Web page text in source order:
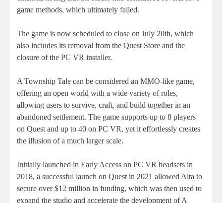
game methods, which ultimately failed.
The game is now scheduled to close on July 20th, which
also includes its removal from the Quest Store and the
closure of the PC VR installer.
A Township Tale can be considered an MMO-like game,
offering an open world with a wide variety of roles,
allowing users to survive, craft, and build together in an
abandoned settlement. The game supports up to 8 players
on Quest and up to 40 on PC VR, yet it effortlessly creates
the illusion of a much larger scale.
Initially launched in Early Access on PC VR headsets in
2018, a successful launch on Quest in 2021 allowed Alta to
secure over $12 million in funding, which was then used to
expand the studio and accelerate the development of A